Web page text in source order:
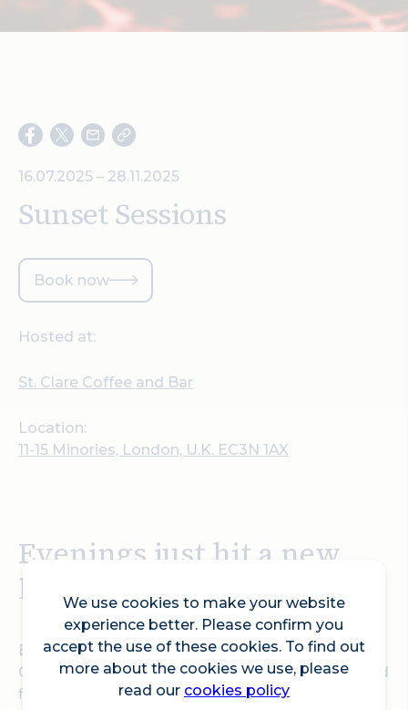
We use cookies to make your website
experience better. Please confirm you
accept the use of these cookies. To find out
more about the cookies we use, please
read our cookies policy
16.07.2025 – 28.11.2025
Sunset Sessions
Book now
Hosted at:
St. Clare Coffee and Bar
Location:
11-15 Minories, London, U.K. EC3N 1AX
Evenings just hit a new
level in EC3.
Every Wednesday to Friday from 5pm, St Clare
Coffee and Bar flips the switch, turning the ground
floor of Canopy by Hilton London City into your